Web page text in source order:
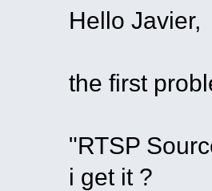
Hello Javier,
the first
"RTSP
i get it ?